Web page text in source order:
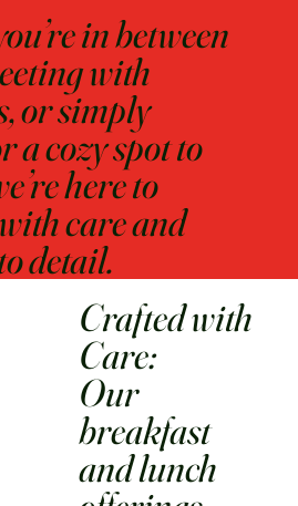
in between
with
or simply
a cozy spot to
here to
care and
detail.
Crafted with
Care:
Our
breakfast
and lunch